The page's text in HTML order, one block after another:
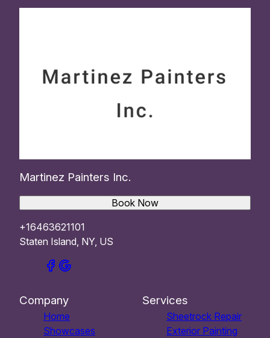
Martinez Painters Inc.
+16463621101
Staten Island, NY, US
Book Now
Company
Home
Showcases
Services
Sheetrock Repair
Exterior Painting